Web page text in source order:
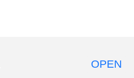
OPEN